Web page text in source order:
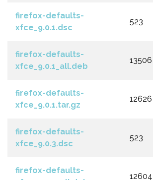
firefox-defaults-
xfce_9.0.1.dsc
523
firefox-defaults-
xfce_9.0.1_all.deb
13506
firefox-defaults-
xfce_9.0.1.tar.gz
12626
firefox-defaults-
xfce_9.0.3.dsc
523
firefox-defaults-
12604